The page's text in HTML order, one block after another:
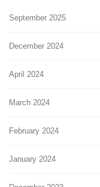
September 2025
December 2024
April 2024
March 2024
February 2024
January 2024